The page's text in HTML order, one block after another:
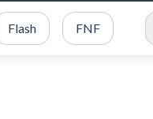
Flash FNF